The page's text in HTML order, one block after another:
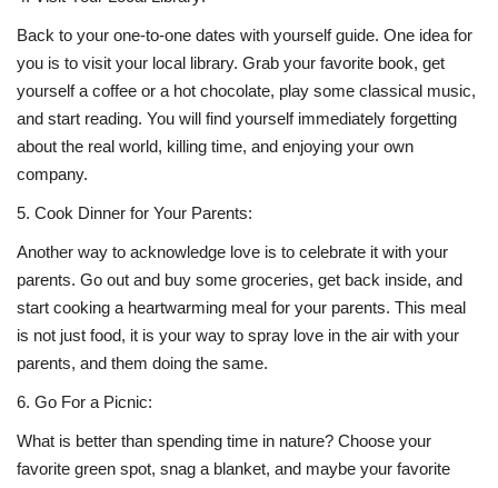
Back to your one-to-one dates with yourself guide. One idea for
you is to visit your local library. Grab your favorite book, get
yourself a coffee or a hot chocolate, play some classical music,
and start reading. You will find yourself immediately forgetting
about the real world, killing time, and enjoying your own
company.
5. Cook Dinner for Your Parents:
Another way to acknowledge love is to celebrate it with your
parents. Go out and buy some groceries, get back inside, and
start cooking a heartwarming meal for your parents. This meal
is not just food, it is your way to spray love in the air with your
parents, and them doing the same.
6. Go For a Picnic:
What is better than spending time in nature? Choose your
favorite green spot, snag a blanket, and maybe your favorite